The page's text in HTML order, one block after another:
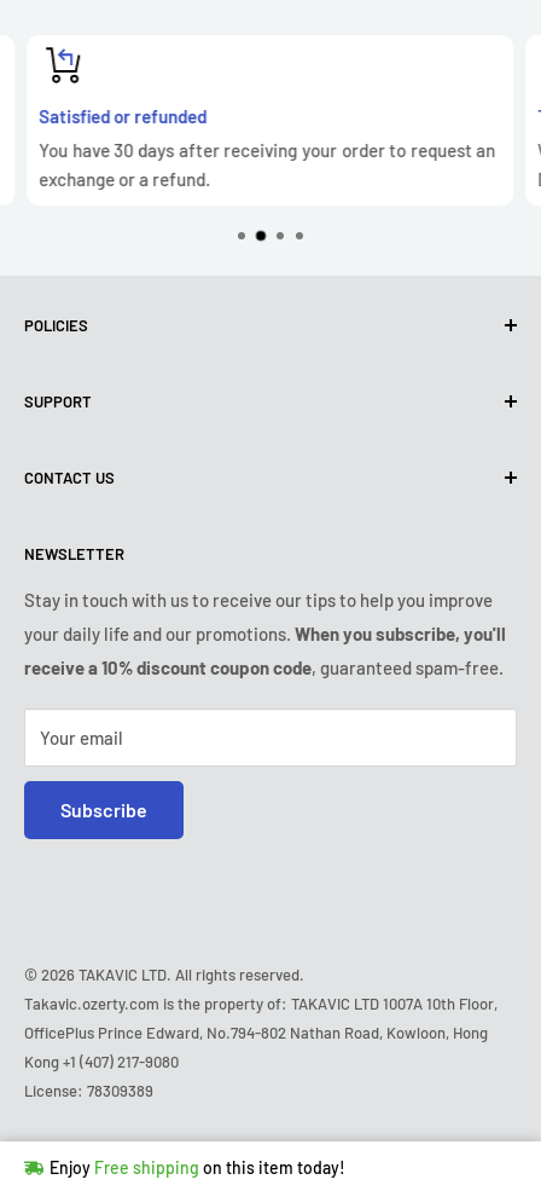
Hurry!Almost sold out!
Enjoy Free shipping on this item today!
Satisfied or refunded
You have 30 days after receiving your order to request an
exchange or a refund.
POLICIES
Use of cookies (GDPR)
Shipping policy
Payment conditions
VIP Terms & Conditions
SUPPORT
Contact us
Legal notice
FAQ
Safe purchase
IP & DMCA notice
CONTACT US
Tuesday:9:00am - 6:00pm
Wednesday: 9:00am - 6:00pm
Thursday: 9:00am - 6:00pm
Friday:
9:00am - 6:00pm
Tel:
+1 (407) 217-9080
NEWSLETTER
Stay in touch with us to receive our tips to help you improve
your daily life and our promotions. When you subscribe, you'll
receive a 10% discount coupon code, guaranteed spam-free.
Your email
Subscribe
© 2026 TAKAVIC LTD. All rights reserved.
Takavic.ozerty.com is the property of: TAKAVIC LTD 1007A 10th Floor,
OfficePlus Prince Edward, No.794-802 Nathan Road, Kowloon, Hong
Kong+1 (407) 217-9080
License: 78309389